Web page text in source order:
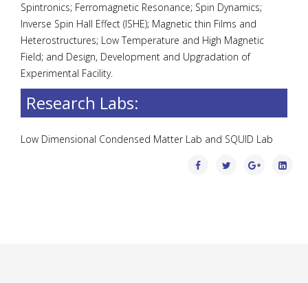
Spintronics; Ferromagnetic Resonance; Spin Dynamics;
Inverse Spin Hall Effect (ISHE); Magnetic thin Films and
Heterostructures; Low Temperature and High Magnetic
Field; and Design, Development and Upgradation of
Experimental Facility.
Research Labs:
Low Dimensional Condensed Matter Lab and SQUID Lab